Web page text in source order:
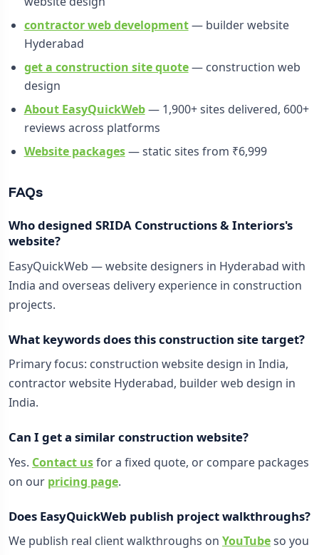
contractor web development— builder website
Hyderabad
get a construction site quote— construction web
design
About EasyQuickWeb— 1,900+ sites delivered, 600+
reviews across platforms
Website packages— static sites from ₹6,999
FAQs
Who designed SRIDA Constructions & Interiors's
website?
EasyQuickWeb — website designers in Hyderabad with
India and overseas delivery experience in construction
projects.
What keywords does this construction site target?
Primary focus: construction website design in India,
contractor website Hyderabad, builder web design in
India.
Can I get a similar construction website?
Yes. Contact usfor a fixed quote, or compare packages
on our pricing page.
Does EasyQuickWeb publish project walkthroughs?
We publish real client walkthroughs on YouTubeso you